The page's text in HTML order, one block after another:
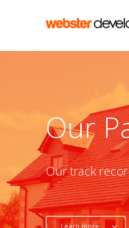
content
Our
Ourtrack